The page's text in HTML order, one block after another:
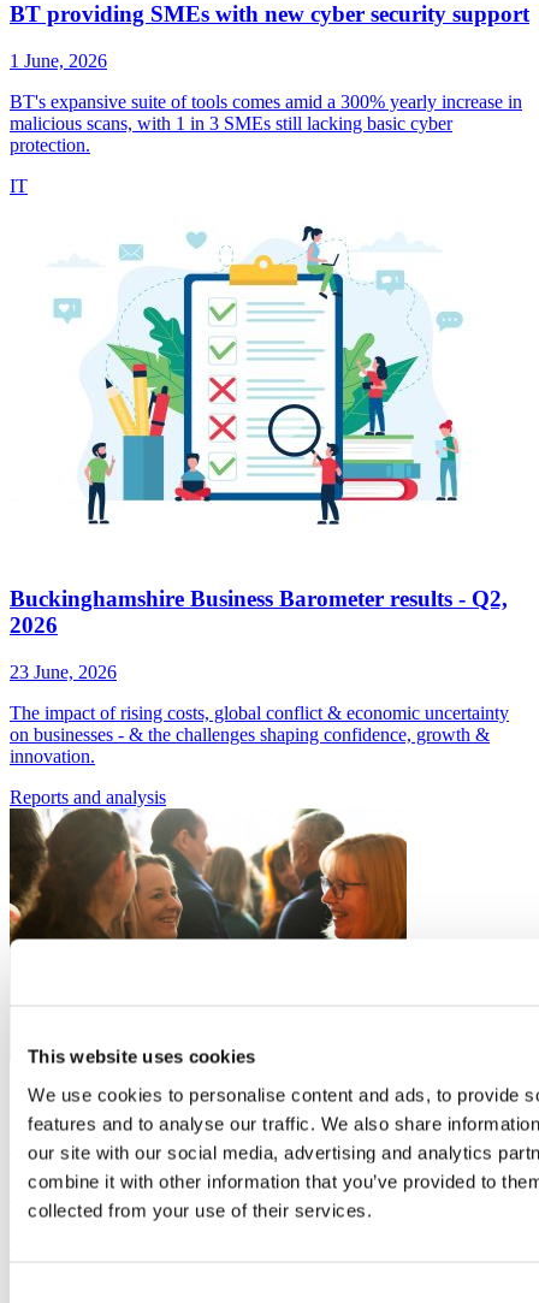
This website uses cookies
We use cookies to personalise content and ads, to provide
features and to analyse our traffic. We also share
our site with our social media, advertising and analytics
combine it with other information that you’ve provided to
collected from your use of their services.
BT providing SMEs with new cyber security support
1 June, 2026
BT's expansive suite of tools comes amid a 300% yearly increase in
malicious scans, with 1 in 3 SMEs still lacking basic cyber
protection.
IT
Buckinghamshire Business Barometer results - Q2,
2026
23 June, 2026
The impact of rising costs, global conflict & economic uncertainty
on businesses - & the challenges shaping confidence, growth &
innovation.
Reports and analysis
Sep
Simply Networking - September 2026
Organiser: Buckinghamshire Business First